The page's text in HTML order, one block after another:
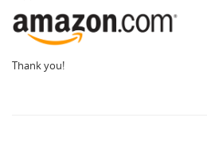
Thank you!